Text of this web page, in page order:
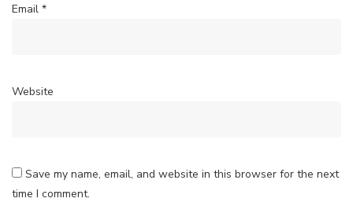
Email *
Website
Save my name, email, and website in this browser for the next
time I comment.